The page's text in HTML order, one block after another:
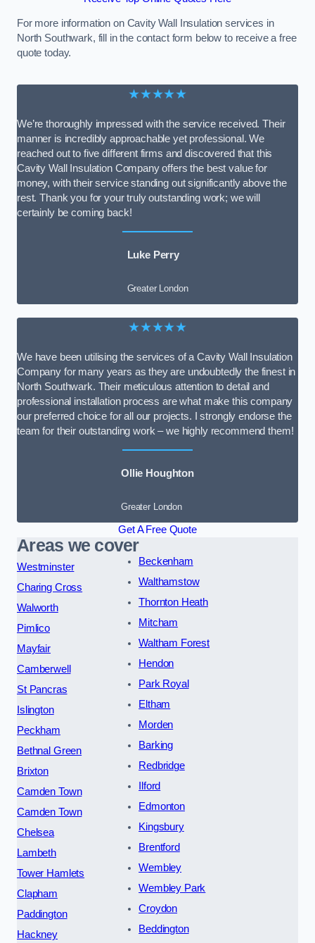
For more information on Cavity Wall Insulation services in
North Southwark, fill in the contact form below to receive a free
quote today.
★★★★★
We’re thoroughly impressed with the service received. Their
manner is incredibly approachable yet professional. We
reached out to five different firms and discovered that this
Cavity Wall Insulation Company offers the best value for
money, with their service standing out significantly above the
rest. Thank you for your truly outstanding work; we will
certainly be coming back!
Luke Perry
Greater London
★★★★★
We have been utilising the services of a Cavity Wall Insulation
Company for many years as they are undoubtedly the finest in
North Southwark. Their meticulous attention to detail and
professional installation process are what make this company
our preferred choice for all our projects. I strongly endorse the
team for their outstanding work – we highly recommend them!
Ollie Houghton
Greater London
Get A Free Quote
Areas we cover
Westminster
Charing Cross
Walworth
Pimlico
Mayfair
Camberwell
St Pancras
Islington
Peckham
Bethnal Green
Brixton
Camden Town
Camden Town
Chelsea
Lambeth
Tower Hamlets
Clapham
Paddington
Hackney
Beckenham
Walthamstow
Thornton Heath
Mitcham
Waltham Forest
Hendon
Park Royal
Eltham
Morden
Barking
Redbridge
Ilford
Edmonton
Kingsbury
Brentford
Wembley
Wembley Park
Croydon
Beddington